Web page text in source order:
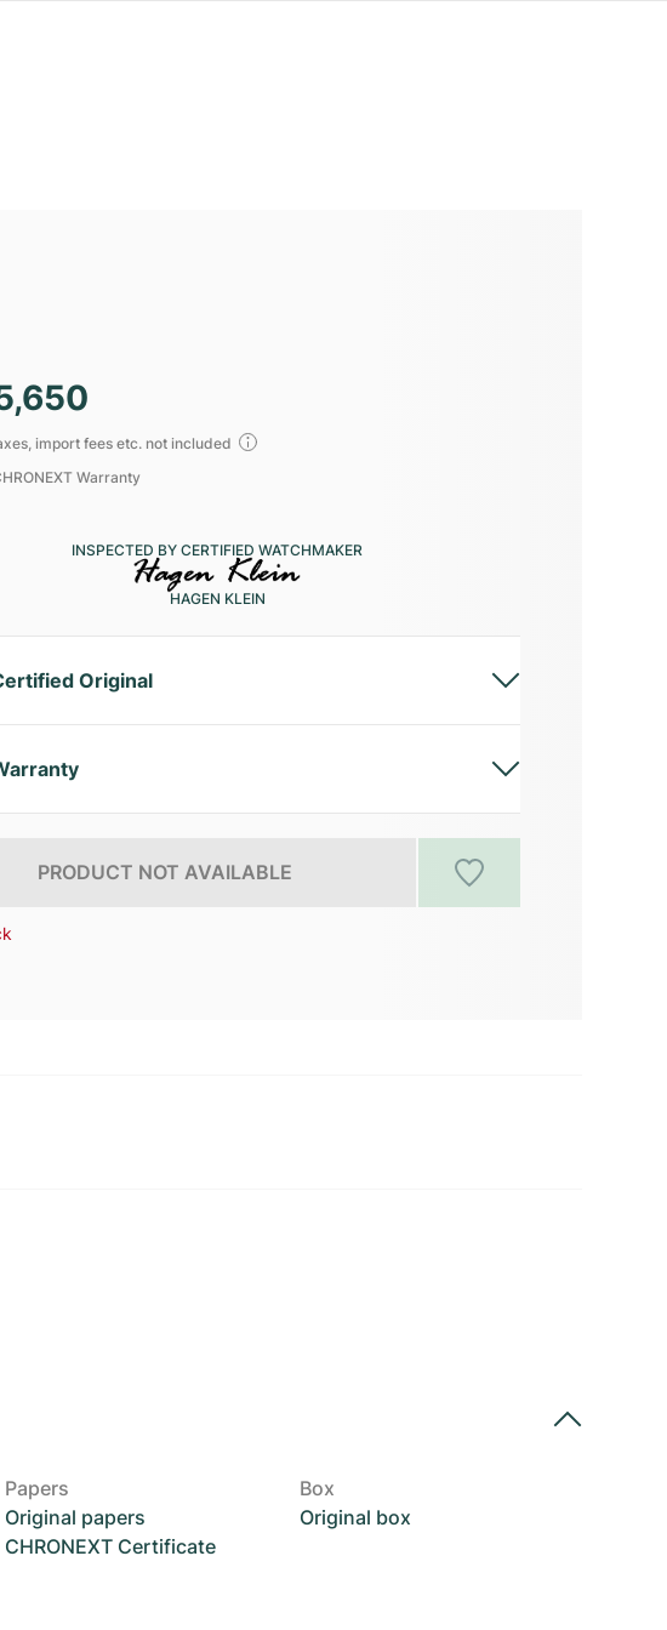
import fees etc. not included
Warranty
INSPECTED BY CERTIFIED WATCHMAKER
HAGEN KLEIN
Original
PRODUCT NOT AVAILABLE
Papers
Original papers
CHRONEXT Certificate
Box
Original box